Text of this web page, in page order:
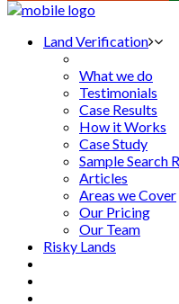
Land Verification
What we do
Testimonials
Case Results
How it Works
Case Study
Sample Search
Articles
Areas we Cover
Our Pricing
Our Team
Risky Lands